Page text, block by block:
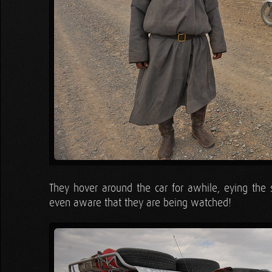
They hover around the car for awhile, eying
even aware that they are being watched!